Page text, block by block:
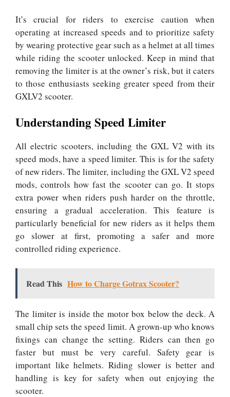
It’s crucial for riders to exercise caution when
operating at increased speeds and to prioritize safety
by wearing protective gear such as a helmet at all times
while riding the scooter unlocked. Keep in mind that
removing the limiter is at the owner’s risk, but it caters
to those enthusiasts seeking greater speed from their
GXLV2 scooter.
Understanding Speed Limiter
All electric scooters, including the GXL V2 with its
speed mods, have a speed limiter. This is for the safety
of new riders. The limiter, including the GXL V2 speed
mods, controls how fast the scooter can go. It stops
extra power when riders push harder on the throttle,
ensuring a gradual acceleration. This feature is
particularly beneficial for new riders as it helps them
go slower at first, promoting a safer and more
controlled riding experience.
Read This How to Charge Gotrax Scooter?
The limiter is inside the motor box below the deck. A
small chip sets the speed limit. A grown-up who knows
fixings can change the setting. Riders can then go
faster but must be very careful. Safety gear is
important like helmets. Riding slower is better and
handling is key for safety when out enjoying the
scooter.